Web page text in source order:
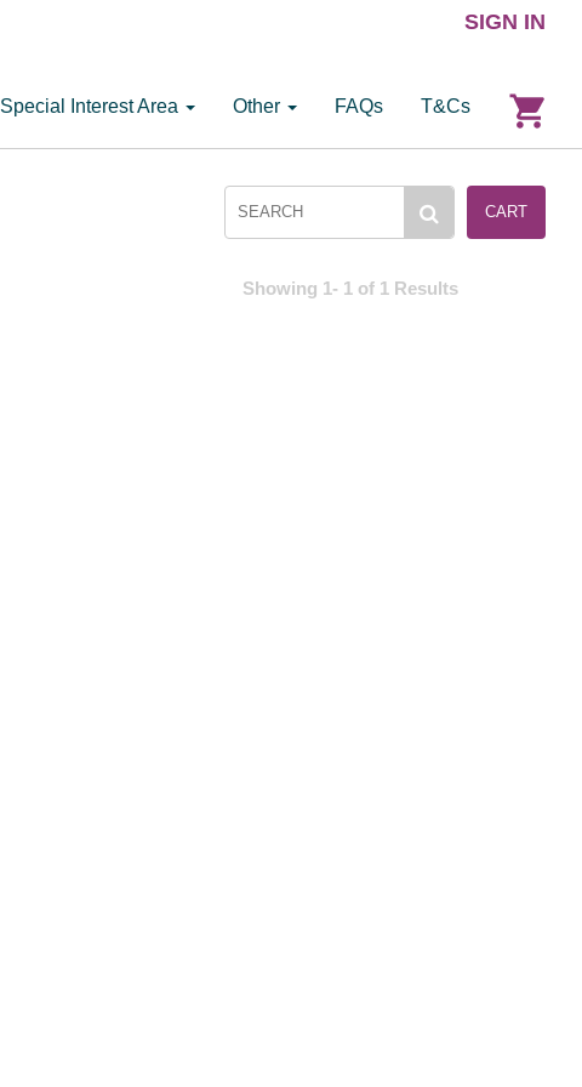
SIGN IN
Special Interest Area Other FAQs T&Cs
CART
Showing 1- 1 of 1 Results